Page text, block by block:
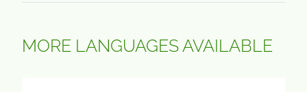
MORE LANGUAGES AVAILABLE